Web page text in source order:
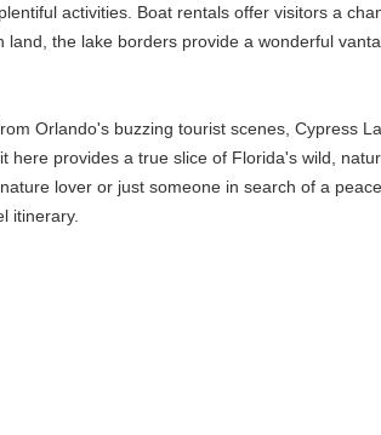
activities. Boat rentals offer visitors a
the lake borders provide a wonderful
Orlando's buzzing tourist scenes, Cypress
here provides a true slice of Florida's wild,
lover or just someone in search of a
itinerary.